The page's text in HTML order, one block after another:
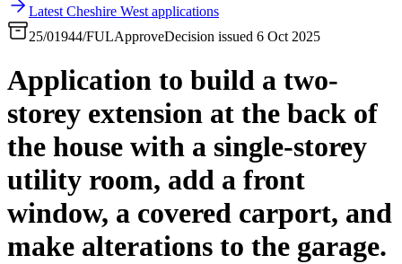
Latest Cheshire West applications
25/01944/FULApproveDecision issued 6 Oct 2025
Application to build a two-
storey extension at the back of
the house with a single-storey
utility room, add a front
window, a covered carport, and
make alterations to the garage.